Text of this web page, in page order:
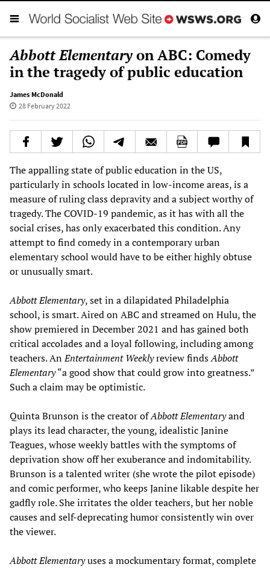
Abbott Elementaryon ABC: Comedy
in the tragedy of public education
James McDonald
28 February 2022
The appalling state of public education in the US,
particularly in schools located in low-income areas, is a
measure of ruling class depravity and a subject worthy of
tragedy. The COVID-19 pandemic, as it has with all the
social crises, has only exacerbated this condition. Any
attempt to find comedy in a contemporary urban
elementary school would have to be either highly obtuse
or unusually smart.
Abbott Elementary, set in a dilapidated Philadelphia
school, is smart. Aired on ABC and streamed on Hulu, the
show premiered in December 2021 and has gained both
critical accolades and a loyal following, including among
teachers. AnEntertainment Weeklyreview findsAbbott
Elementary“a good show that could grow into greatness.”
Such a claim may be optimistic.
Quinta Brunson is the creator ofAbbott Elementaryand
plays its lead character, the young, idealistic Janine
Teagues, whose weekly battles with the symptoms of
deprivation show off her exuberance and indomitability.
Brunson is a talented writer (she wrote the pilot episode)
and comic performer, who keeps Janine likable despite her
gadfly role. She irritates the older teachers, but her noble
causes and self-deprecating humor consistently win over
the viewer.
Abbott Elementaryuses a mockumentary format, complete